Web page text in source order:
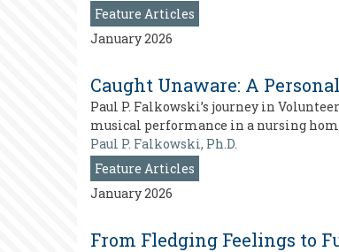
Feature Articles
January 2026
Caught Unaware: A
Paul P. Falkowski’s journey in
musical performance in a nursing
Paul P. Falkowski, Ph.D.
Feature Articles
January 2026
From Fledging Feelings to